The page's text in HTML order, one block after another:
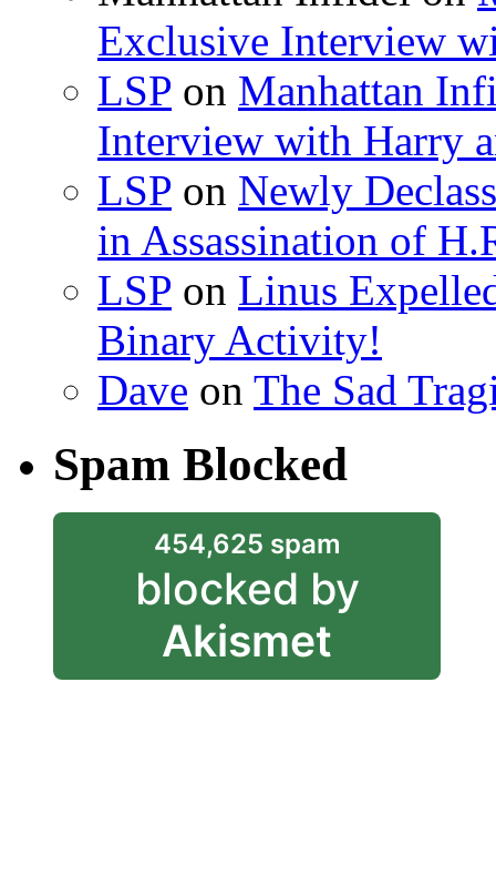
Exclusive Interview
LSP on Manhattan
Interview with Harry
LSP on Newly
in Assassination of
LSP on Linus
Binary Activity!
Dave on The Sad
Spam Blocked
454,625 spam
blocked by
Akismet